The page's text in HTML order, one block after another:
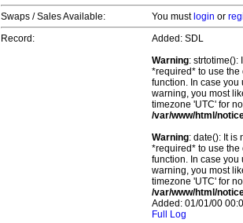
Swaps / Sales Available:
You must login or
Record:
Added: SDL
Warning: strtotime():
*required* to use
function. In case you
warning, you most
timezone 'UTC' for
/var/www/html/
Warning: date(): It is
*required* to use
function. In case you
warning, you most
timezone 'UTC' for
/var/www/html/
Added: 01/01/00
Full Log